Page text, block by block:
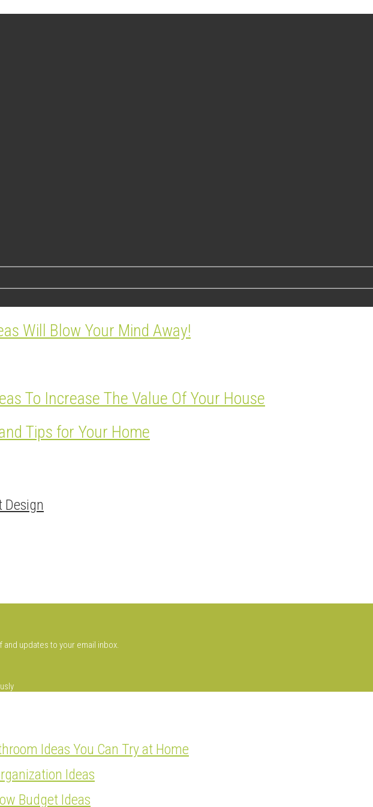
Will Blow Your Mind Away!
To Increase The Value Of Your House
Tips for Your Home
Design
updates to your email inbox.
Ideas You Can Try at Home
Ideas
Budget Ideas